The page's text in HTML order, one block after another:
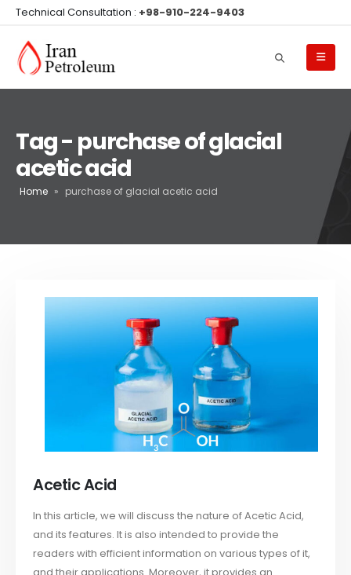
Technical Consultation : +98-910-224-9403
Tag - purchase of glacial
acetic acid
Home » purchase of glacial acetic acid
Acetic Acid
In this article, we will discuss the nature of Acetic Acid,
and its features. It is also intended to provide the
readers with efficient information on various types of it,
and their applications. Moreover, it provides an